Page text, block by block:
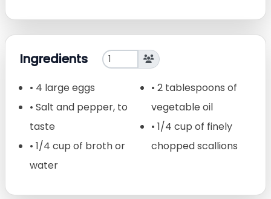
Ingredients
• 4 large eggs
• Salt and pepper, to
taste
• 1/4 cup of broth or
water
• 2 tablespoons of
vegetable oil
• 1/4 cup of finely
chopped scallions